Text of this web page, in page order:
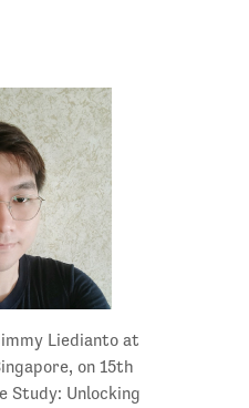
Liedianto at
on 15th
Study: Unlocking